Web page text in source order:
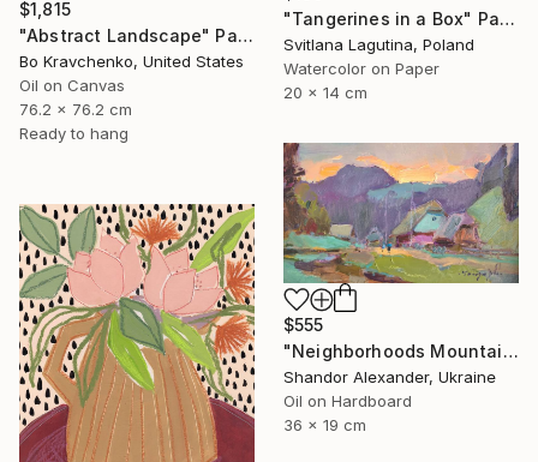
$1,815
"Abstract Landscape" Painting
Bo Kravchenko, United States
Oil on Canvas
76.2 x 76.2 cm
Ready to hang
"Tangerines in a Box" Painting
Svitlana Lagutina, Poland
Watercolor on Paper
20 x 14 cm
$555
"Neighborhoods Mountain Village" Painting
Shandor Alexander, Ukraine
Oil on Hardboard
36 x 19 cm